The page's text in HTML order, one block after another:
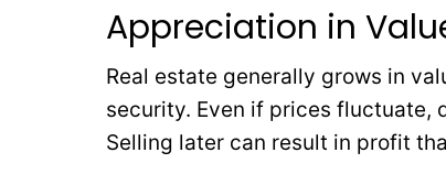
Appreciation in
Real estate generally grows in
security. Even if prices fluctuate,
Selling later can result in profit